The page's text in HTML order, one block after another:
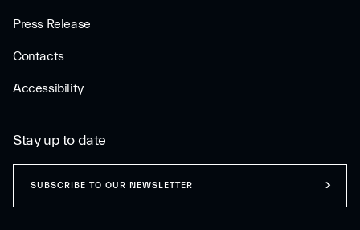
Press Release
Contacts
Accessibility
Stay up to date
SUBSCRIBE TO OUR NEWSLETTER